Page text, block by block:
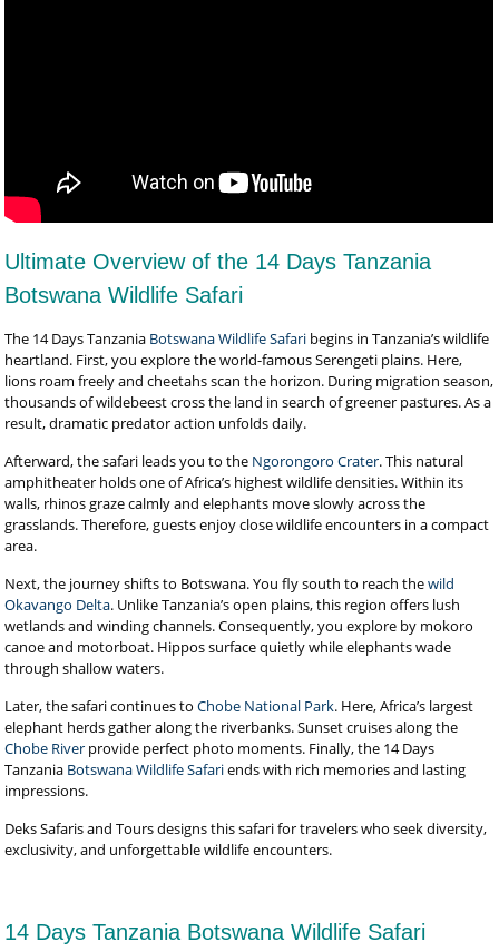
Ultimate Overview of the 14 Days Tanzania
Botswana Wildlife Safari
The 14 Days Tanzania Botswana Wildlife Safari begins in Tanzania’s wildlife
heartland. First, you explore the world-famous Serengeti plains. Here,
lions roam freely and cheetahs scan the horizon. During migration season,
thousands of wildebeest cross the land in search of greener pastures. As a
result, dramatic predator action unfolds daily.
Afterward, the safari leads you to the Ngorongoro Crater. This natural
amphitheater holds one of Africa’s highest wildlife densities. Within its
walls, rhinos graze calmly and elephants move slowly across the
grasslands. Therefore, guests enjoy close wildlife encounters in a compact
area.
Next, the journey shifts to Botswana. You fly south to reach thewild
Okavango Delta. Unlike Tanzania’s open plains, this region offers lush
wetlands and winding channels. Consequently, you explore by mokoro
canoe and motorboat. Hippos surface quietly while elephants wade
through shallow waters.
Later, the safari continues toChobe National Park. Here, Africa’s largest
elephant herds gather along the riverbanks. Sunset cruises along the
Chobe River provide perfect photo moments. Finally, the 14 Days
Tanzania Botswana Wildlife Safariends with rich memories and lasting
impressions.
Deks Safaris and Tours designs this safari for travelers who seek diversity,
exclusivity, and unforgettable wildlife encounters.
14 Days Tanzania Botswana Wildlife Safari